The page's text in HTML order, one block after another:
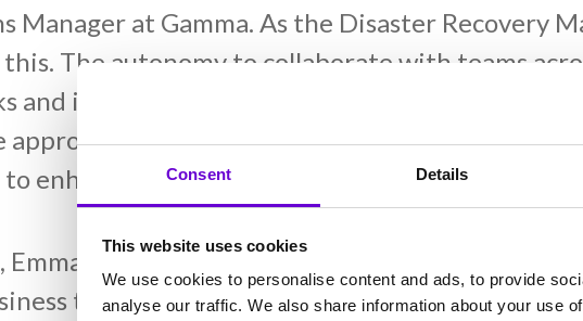
Consent Details
This website uses cookies
We use cookies to personalise content and ads, to provide
analyse our traffic. We also share information about your use
Manager at Gamma. As the Disaster Recovery
The autonomy to collaborate with teams
and issues to find ways to prevent or mitigate
approach to disaster recovery, emphasising
enhance Gamma’s overall resilience.
Emma highlights the cultural shift within
teams, they now not only understand the